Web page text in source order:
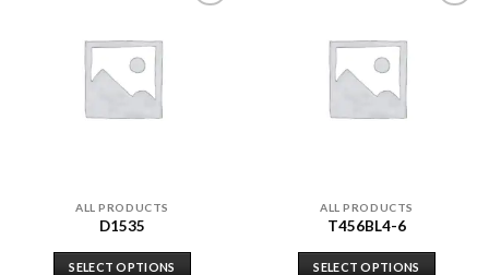
ALL PRODUCTS
D1535
SELECT OPTIONS
ALL PRODUCTS
T456BL4-6
SELECT OPTIONS